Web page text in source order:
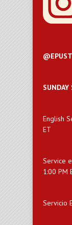
SUNDAY
English
ET
Service
1:00 PM
Servicio